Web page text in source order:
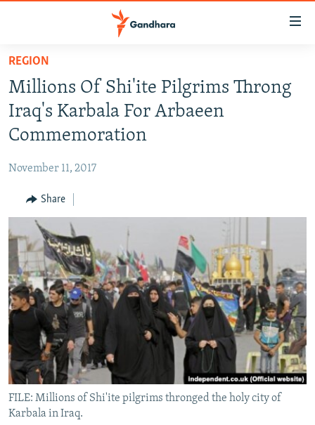
Skip
main
content
Skip
main
to
Search
HUMANITARIAN CRISIS
HUMAN RIGHTS
SECURITY
RFE/RL HOMEPAGE
Radio Mashaal
FOLLOW US
All RFE/RL sites
REGION
Millions Of Shi'ite Pilgrims Throng
Iraq's Karbala For Arbaeen
Commemoration
November 11, 2017
Share
FILE: Millions of Shi'ite pilgrims thronged the holy city of
Karbala in Iraq.